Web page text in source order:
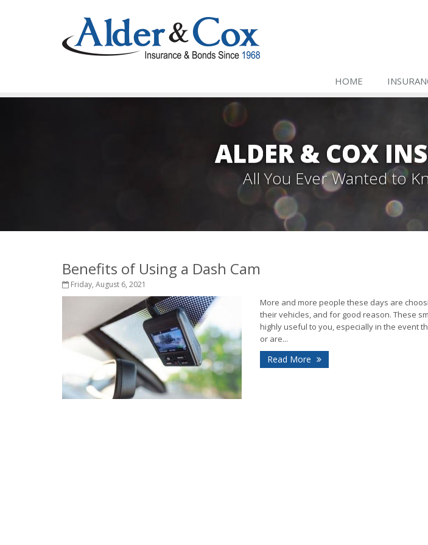
HOME
ALDER & COX
All You Ever Wanted to
Benefits of Using a Dash Cam
Friday, August 6, 2021
More and more people these days are
their vehicles, and for good reason. These
highly useful to you, especially in the event
or are...
Read More